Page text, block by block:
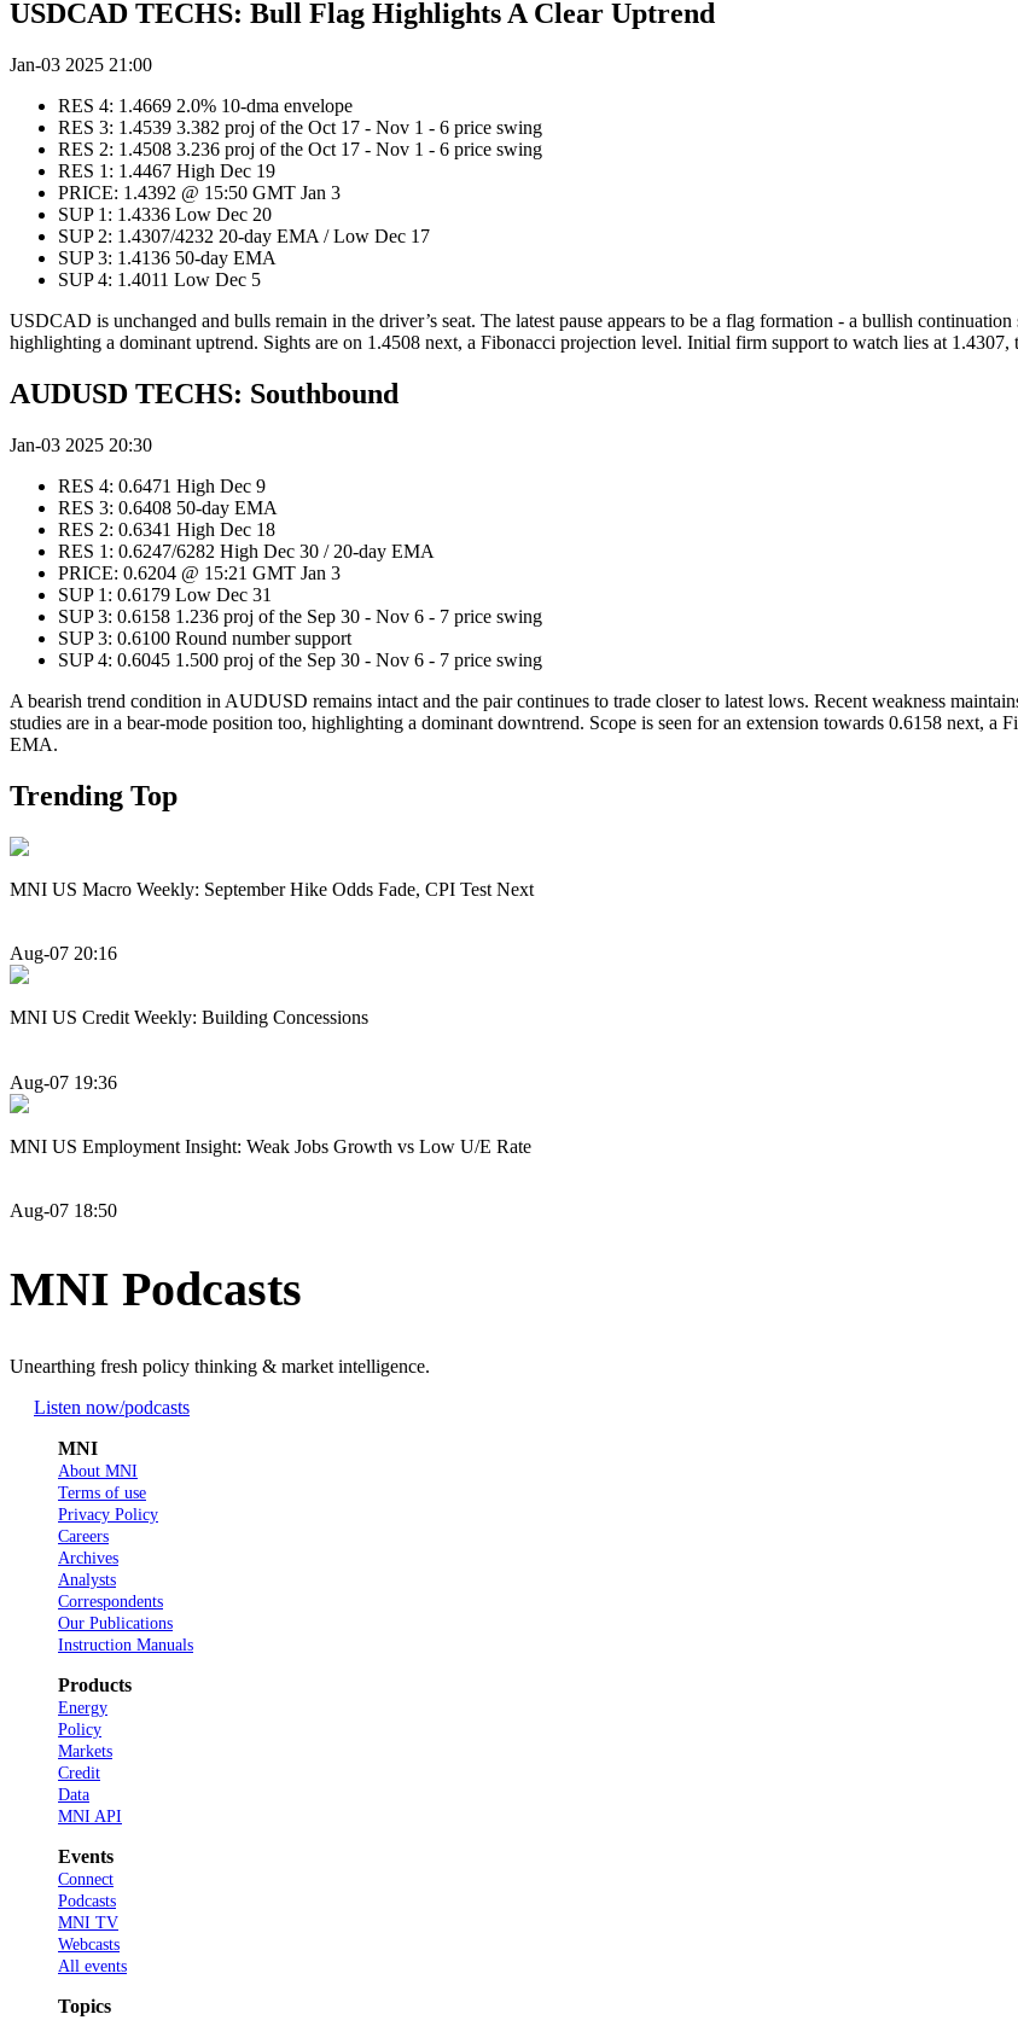
USDCAD TECHS: Bull Flag Highlights A Clear Uptrend
Jan-03 2025 21:00
RES 4: 1.4669 2.0% 10-dma envelope
RES 3: 1.4539 3.382 proj of the Oct 17 - Nov 1 - 6 price swing
RES 2: 1.4508 3.236 proj of the Oct 17 - Nov 1 - 6 price swing
RES 1: 1.4467 High Dec 19
PRICE: 1.4392 @ 15:50 GMT Jan 3
SUP 1: 1.4336 Low Dec 20
SUP 2: 1.4307/4232 20-day EMA / Low Dec 17
SUP 3: 1.4136 50-day EMA
SUP 4: 1.4011 Low Dec 5
USDCAD is unchanged and bulls remain in the driver’s seat. The latest pause appears to be a flag formation - a bullish
highlighting a dominant uptrend. Sights are on 1.4508 next, a Fibonacci projection level. Initial firm support to watch lies at
AUDUSD TECHS: Southbound
Jan-03 2025 20:30
RES 4: 0.6471 High Dec 9
RES 3: 0.6408 50-day EMA
RES 2: 0.6341 High Dec 18
RES 1: 0.6247/6282 High Dec 30 / 20-day EMA
PRICE: 0.6204 @ 15:21 GMT Jan 3
SUP 1: 0.6179 Low Dec 31
SUP 3: 0.6158 1.236 proj of the Sep 30 - Nov 6 - 7 price swing
SUP 3: 0.6100 Round number support
SUP 4: 0.6045 1.500 proj of the Sep 30 - Nov 6 - 7 price swing
A bearish trend condition in AUDUSD remains intact and the pair continues to trade closer to latest lows. Recent weakness
studies are in a bear-mode position too, highlighting a dominant downtrend. Scope is seen for an extension towards 0.6158 next,
EMA.
Trending Top
MNI US Macro Weekly: September Hike Odds Fade, CPI Test Next
Aug-07 20:16
MNI US Credit Weekly: Building Concessions
Aug-07 19:36
MNI US Employment Insight: Weak Jobs Growth vs Low U/E Rate
Aug-07 18:50
MNI Podcasts
Unearthing fresh policy thinking & market intelligence.
Listen now/podcasts
MNI
About MNI
Terms of use
Privacy Policy
Careers
Archives
Analysts
Correspondents
Our Publications
Instruction Manuals
Products
Energy
Policy
Markets
Credit
Data
MNI API
Events
Connect
Podcasts
MNI TV
Webcasts
All events
Topics